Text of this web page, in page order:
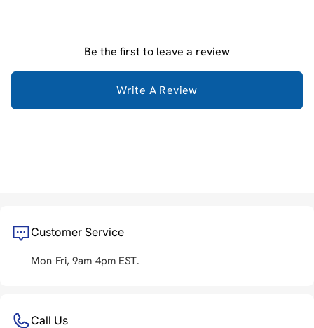
Be the first to leave a review
Write A Review
Customer Service
Mon-Fri, 9am-4pm EST.
Call Us